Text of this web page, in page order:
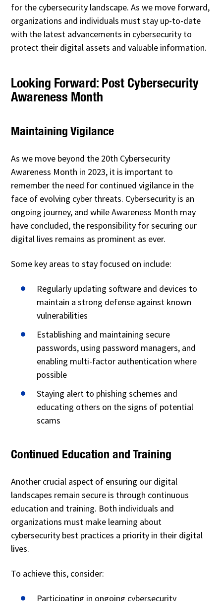
for the cybersecurity landscape. As we move forward,
organizations and individuals must stay up-to-date
with the latest advancements in cybersecurity to
protect their digital assets and valuable information.
Looking Forward: Post Cybersecurity
Awareness Month
Maintaining Vigilance
As we move beyond the 20th Cybersecurity
Awareness Month in 2023, it is important to
remember the need for continued vigilance in the
face of evolving cyber threats. Cybersecurity is an
ongoing journey, and while Awareness Month may
have concluded, the responsibility for securing our
digital lives remains as prominent as ever.
Some key areas to stay focused on include:
Regularly updating software and devices to
maintain a strong defense against known
vulnerabilities
Establishing and maintaining secure
passwords, using password managers, and
enabling multi-factor authentication where
possible
Staying alert to phishing schemes and
educating others on the signs of potential
scams
Continued Education and Training
Another crucial aspect of ensuring our digital
landscapes remain secure is through continuous
education and training. Both individuals and
organizations must make learning about
cybersecurity best practices a priority in their digital
lives.
To achieve this, consider:
Participating in ongoing cybersecurity